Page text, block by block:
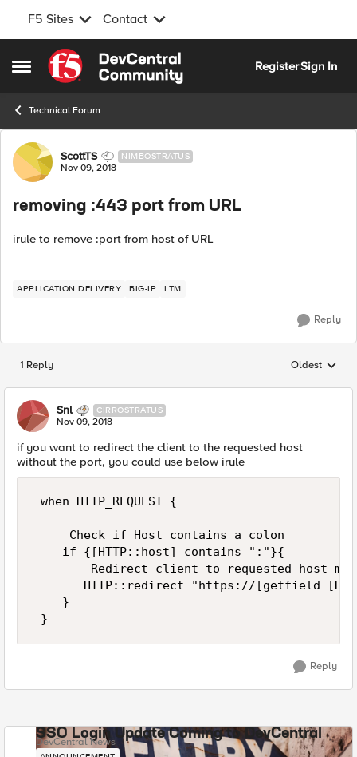
F5 Sites Contact
Open Side Menu
Skip to content
RegisterSign In
Technical Forum
Forum Discussion
ScottTS NIMBOSTRATUS
Nov 09, 2018
removing :443 port from URL
irule to remove :port from host of URL
APPLICATION DELIVERY BIG-IP LTM
Reply
1 Reply Replies
Oldest
Snl CIRROSTRATUS
Nov 09, 2018
if you want to redirect the client to the requested host
without the port, you could use below irule
when HTTP_REQUEST {
     Check if Host contains a colon
    if {[HTTP::host] contains ":"}{
Redirect client to requested host
HTTP::redirect "https://[getfield
    }
Reply
SSO Login Update Coming to DevCentral
DevCentral News